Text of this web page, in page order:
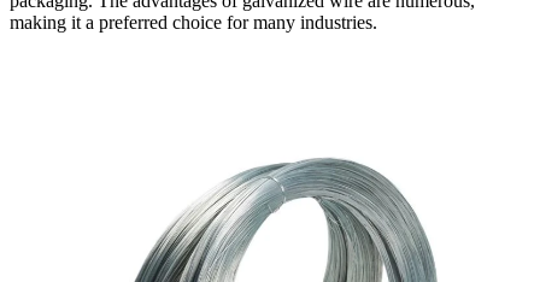
making it a preferred choice for many industries.